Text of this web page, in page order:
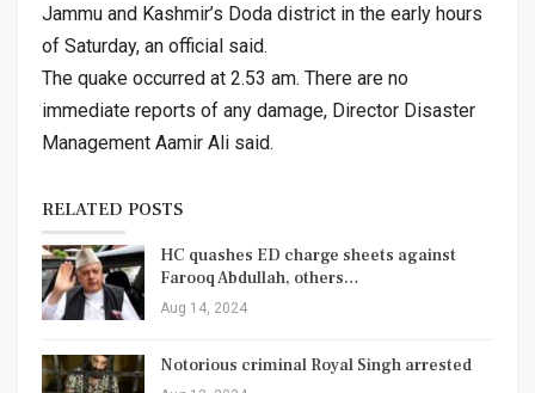
Jammu and Kashmir’s Doda district in the early hours
of Saturday, an official said.
The quake occurred at 2.53 am. There are no
immediate reports of any damage, Director Disaster
Management Aamir Ali said.
RELATED POSTS
HC quashes ED charge sheets against
Farooq Abdullah, others…
Aug 14, 2024
Notorious criminal Royal Singh arrested